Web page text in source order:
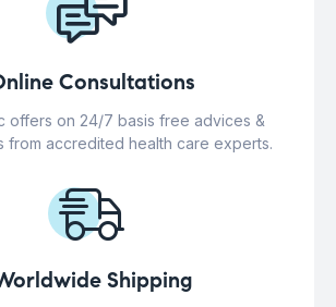
Consultations
offers on 24/7 basis free advices &
from accredited health care experts.
Shipping